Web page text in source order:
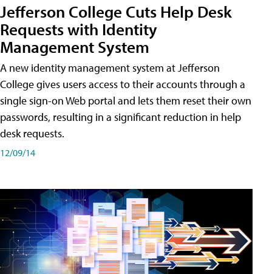
Jefferson College Cuts Help Desk
Requests with Identity
Management System
A new identity management system at Jefferson
College gives users access to their accounts through a
single sign-on Web portal and lets them reset their own
passwords, resulting in a significant reduction in help
desk requests.
12/09/14